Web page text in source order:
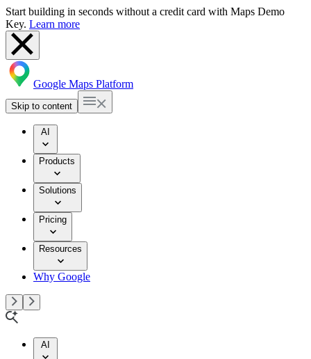
Start building in seconds without a credit card with Maps Demo
Key. Learn more
Google Maps Platform
Skip to content
AI
Products
Solutions
Pricing
Resources
Why Google
AI